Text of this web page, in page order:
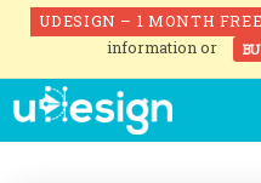
UDESIGN – 1 MONTH
information or